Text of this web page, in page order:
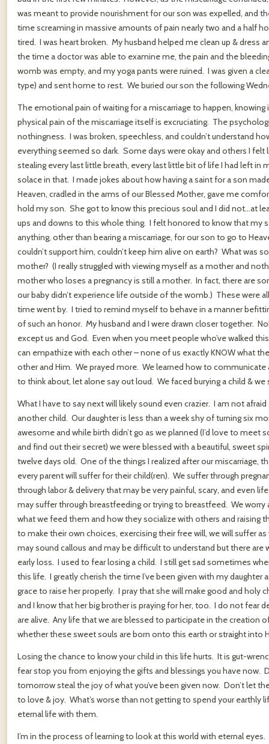
was meant to provide nourishment for our son was expelled, and
time screaming in massive amounts of pain nearly two and a half
tired. I was heart broken. My husband helped me clean up &
the time a doctor was able to examine me, the pain and the
womb was empty, and my yoga pants were ruined. I was given a
type) and sent home to rest. We buried our son the following
The emotional pain of waiting for a miscarriage to happen,
physical pain of the miscarriage itself is excruciating. The
nothingness. I was broken, speechless, and couldn’t understand
everything seemed so dark. Some days were okay and others I felt
stealing every last little breath, every last little bit of life I had left in
solace in that. I made jokes about how having a saint for a son
Heaven, cradled in the arms of our Blessed Mother, gave me
hold my son. She got to know this precious soul and I did not…at
ups and downs to this whole thing. I felt honored to know that my
anything, other than bearing a miscarriage, for our son to go to
couldn’t support him, couldn’t keep him alive on earth? What was
mother? (I really struggled with viewing myself as a mother and
mother who loses a pregnancy is still a mother. In fact, there are
our baby didn’t experience life outside of the womb.) These were
time went by. I tried to remind myself to behave in a manner
of such an honor. My husband and I were drawn closer together.
except us and God. Even when you meet people who’ve walked
can empathize with each other – none of us exactly KNOW what
other and Him. We prayed more. We learned how to
to think about, let alone say out loud. We faced burying a child & we
What I have to say next will likely sound even crazier. I am not
another child. Our daughter is less than a week shy of turning six
awesome and while birth didn’t go as we planned (I’d love to meet
and find out their secret) we were blessed with a beautiful, sweet
twelve days old. One of the things I realized after our miscarriage,
every parent will suffer for their child(ren). We suffer through
through labor & delivery that may be very painful, scary, and even
may suffer through breastfeeding or trying to breastfeed. We
what we feed them and how they socialize with others and raising
to make their own choices, exercising their free will, we will suffer
may sound callous and may be difficult to understand but there are
early loss. I used to fear losing a child. I still get sad sometimes
this life. I greatly cherish the time I’ve been given with my daughter
grace to raise her properly. I pray that she will make good and holy
and I know that her big brother is praying for her, too. I do not fear
are alive. Any life that we are blessed to participate in the creation
whether these sweet souls are born onto this earth or straight into
Losing the chance to know your child in this life hurts. It is gut-
fear stop you from enjoying the gifts and blessings you have now.
tomorrow steal the joy of what you’ve been given now. Don’t let
to love & joy. What’s worse than not getting to spend your earthly
eternal life with them.
I’m in the process of learning to look at this world with eternal